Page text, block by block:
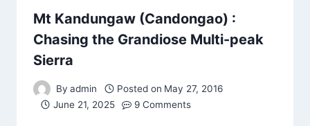
Mt Kandungaw (Candongao) :
Chasing the Grandiose Multi-peak
Sierra
By admin Posted on May 27, 2016
June 21, 2025
9 Comments